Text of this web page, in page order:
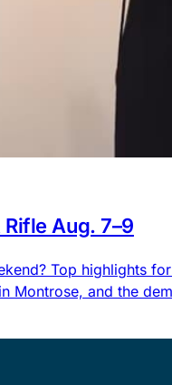
Aug. 7–9
Top highlights
Montrose, and the